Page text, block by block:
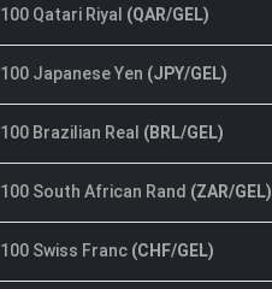
100 Qatari Riyal (QAR/GEL)
100 Japanese Yen (JPY/GEL)
100 Brazilian Real (BRL/GEL)
100 South African Rand (ZAR/GEL)
100 Swiss Franc (CHF/GEL)